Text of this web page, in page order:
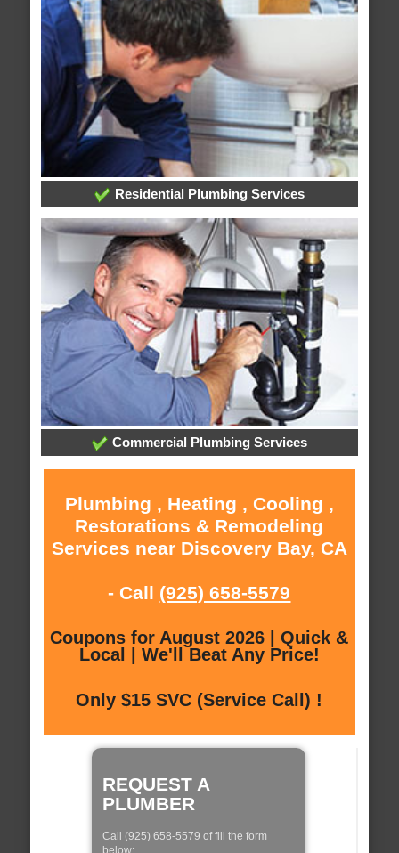
Residential Plumbing Services
Commercial Plumbing Services
Plumbing , Heating , Cooling ,
Restorations & Remodeling
Services near Discovery Bay, CA
- Call (925) 658-5579
Coupons for August 2026 | Quick &
Local | We'll Beat Any Price!
Only $15 SVC (Service Call) !
REQUEST A
PLUMBER
Call (925) 658-5579 of fill the form
below: